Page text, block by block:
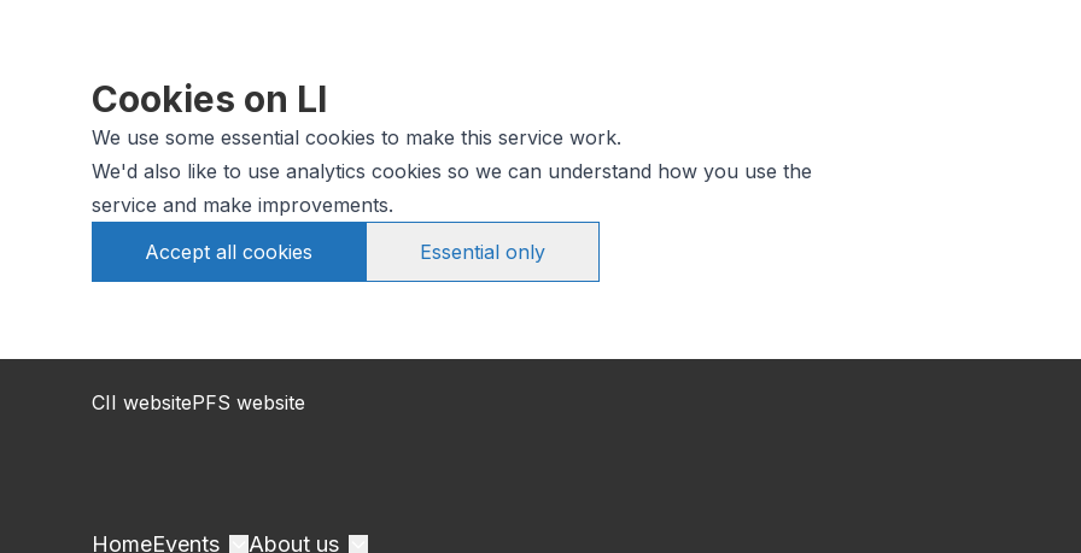
Cookies on LI
We use some essential cookies to make this service work.
We'd also like to use analytics cookies so we can understand how you use the
service and make improvements.
Accept all cookies
Essential only
CII websitePFS website
HomeEvents About us